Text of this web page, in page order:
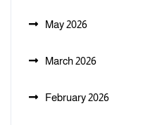
May 2026
March 2026
February 2026